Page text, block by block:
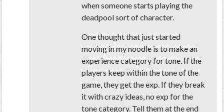
when someone starts playing the
deadpool sort of character.
One thought that just started
moving in my noodle is to make an
experience category for tone. If the
players keep within the tone of the
game, they get the exp. If they break
it with crazy ideas, no exp for the
tone category. Tell them at the end